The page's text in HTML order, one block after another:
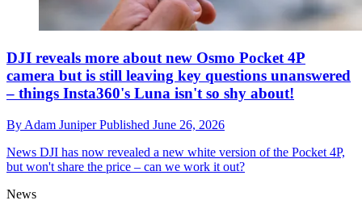
DJI reveals more about new Osmo Pocket 4P
camera but is still leaving key questions unanswered
– things Insta360's Luna isn't so shy about!
By Adam JuniperPublished June 26, 2026
News DJI has now revealed a new white version of the Pocket 4P,
but won't share the price – can we work it out?
News